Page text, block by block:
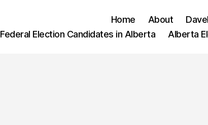
Home About
Federal Election Candidates in Alberta
Alberta